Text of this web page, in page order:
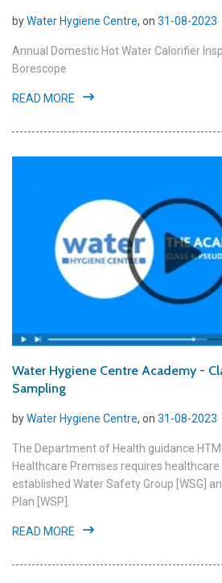
byWater Hygiene Centre, on 31-08-2023
Annual Domestic Hot Water Calorifier
Borescope
READ MORE
Water Hygiene Centre Academy -
Sampling
byWater Hygiene Centre, on 31-08-2023
The Department of Health guidance
Healthcare Premises requires
established Water Safety Group [WSG]
Plan [WSP].
READ MORE